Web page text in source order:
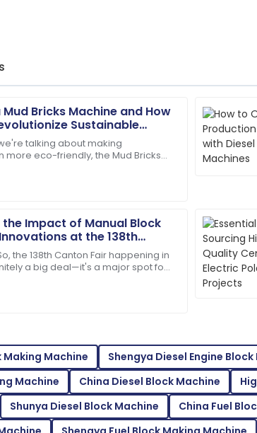
Bricks Machine and How
Sustainable
talking about making
more eco-friendly, the Mud Bricks
the Impact of Manual Block
at the 138th
2025 in China
the 138th Canton Fair happening in
a big deal—it's a major spot for
provided outstanding
H
I’d
team was efficient and
A
So glad I
stellar customer service!
I
The
supportive.
Making Machine
Shengya Diesel Engine
Machine
China Diesel Block Machine
Shunya Diesel Block Machine
China Fuel